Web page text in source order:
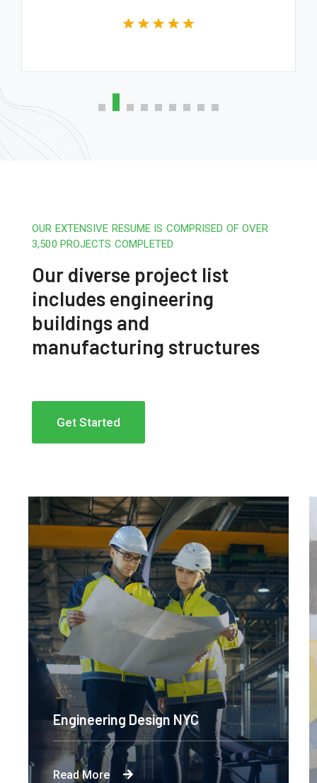
OUR EXTENSIVE RESUME IS COMPRISED OF OVER
3,500 PROJECTS COMPLETED
Our diverse project list
includes engineering
buildings and
manufacturing structures
Get Started
Engineering Design NYC
Read More